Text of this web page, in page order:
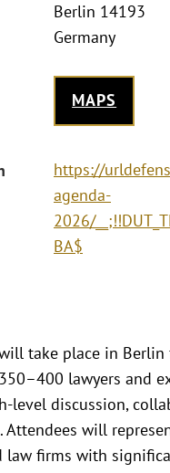
Berlin 14193
Germany
MAPS
https://
agenda-
2026/
BA$
take place in Berlin
lawyers and
level discussion,
Attendees will
law firms with